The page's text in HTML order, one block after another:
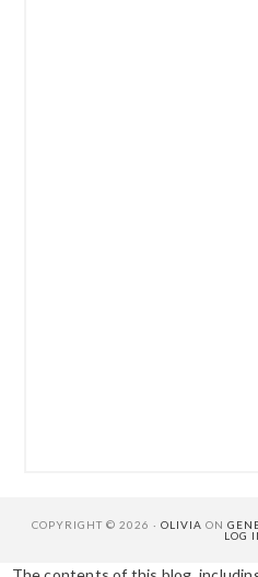
COPYRIGHT © 2026 · OLIVIA ON
LOG